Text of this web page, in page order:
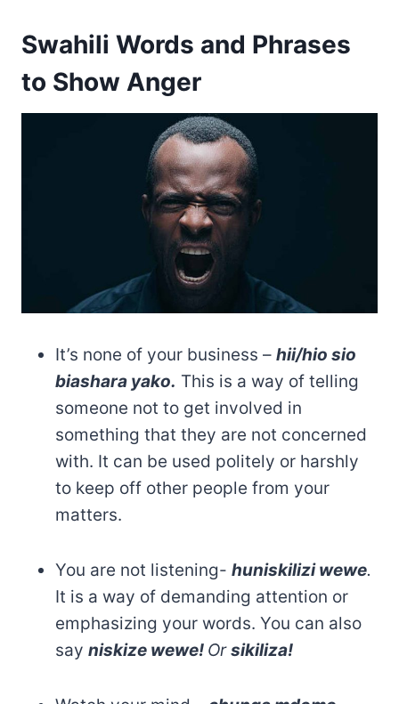
Swahili Words and Phrases
to Show Anger
It’s none of your business – hii/hio sio
biashara yako. This is a way of telling
someone not to get involved in
something that they are not concerned
with. It can be used politely or harshly
to keep off other people from your
matters.
You are not listening- huniskilizi wewe.
It is a way of demanding attention or
emphasizing your words. You can also
say niskize wewe! Orsikiliza!